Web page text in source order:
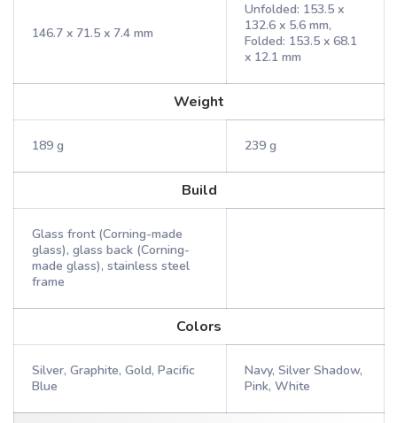
146.7 x 71.5 x 7.4 mm
Unfolded: 153.5 x
132.6 x 5.6 mm,
Folded: 153.5 x 68.1
x 12.1 mm
Weight
189 g 239 g
Build
Glass front (Corning-made
glass), glass back (Corning-
made glass), stainless steel
frame
Colors
Silver, Graphite, Gold, Pacific
Blue
Navy, Silver Shadow,
Pink, White